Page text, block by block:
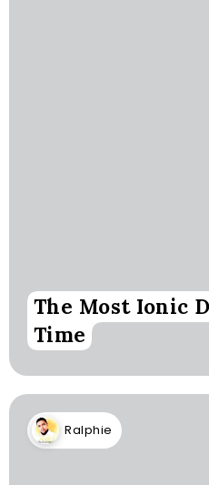
The Most Ionic
Time
Ralphie